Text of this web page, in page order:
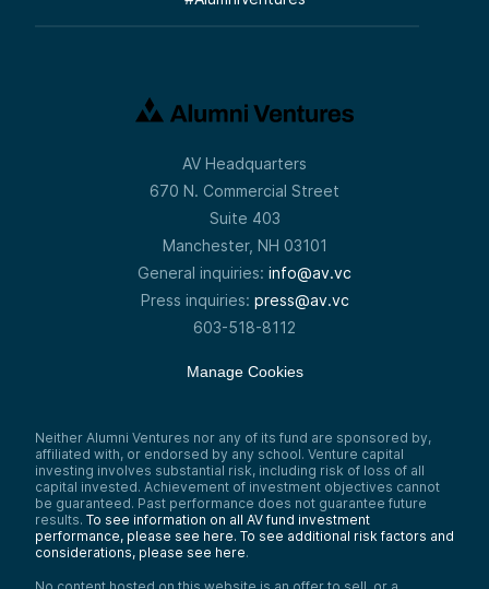
AV Headquarters
670 N. Commercial Street
Suite 403
Manchester, NH 03101
General inquiries: info@av.vc
Press inquiries: press@av.vc
603-518-8112
Manage Cookies
Neither Alumni Ventures nor any of its fund are sponsored by,
affiliated with, or endorsed by any school. Venture capital
investing involves substantial risk, including risk of loss of all
capital invested. Achievement of investment objectives cannot
be guaranteed. Past performance does not guarantee future
results. To see information on all AV fund investment
performance, please see here. To see additional risk factors and
considerations, please see here.